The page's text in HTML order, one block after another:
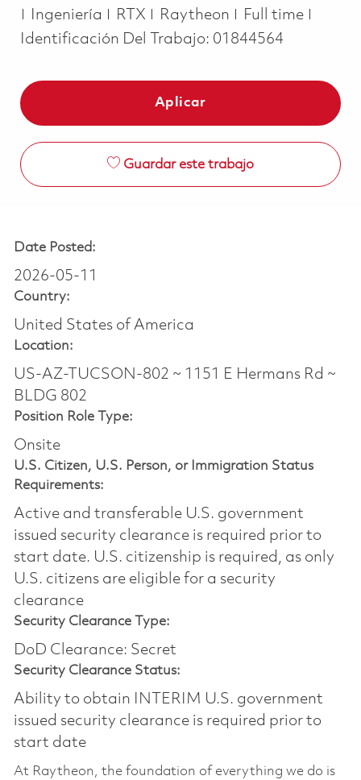
Categoría
Ingeniería RTX Raytheon Job Type
Full time
Identificación Del Trabajo: 01844564
Aplicar
Guardar este trabajo
Date Posted:
2026-05-11
Country:
United States of America
Location:
US-AZ-TUCSON-802 ~ 1151 E Hermans Rd ~
BLDG 802
Position Role Type:
Onsite
U.S. Citizen, U.S. Person, or Immigration Status
Requirements:
Active and transferable U.S. government
issued security clearance is required prior to
start date.​ U.S. citizenship is required, as only
U.S. citizens are eligible for a security
clearance​
Security Clearance Type:
DoD Clearance: Secret
Security Clearance Status:
Ability to obtain INTERIM U.S. government
issued security clearance is required prior to
start date
At Raytheon, the foundation of everything we do is